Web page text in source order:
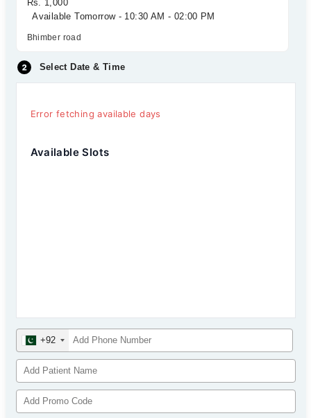
Rs. 1,000
Available Tomorrow - 10:30 AM - 02:00 PM
Bhimber road
Select Date & Time
Error fetching available days
Available Slots
+92